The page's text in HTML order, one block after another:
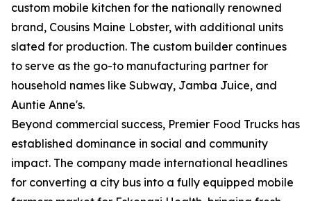
custom mobile kitchen for the nationally renowned
brand, Cousins Maine Lobster, with additional units
slated for production. The custom builder continues
to serve as the go-to manufacturing partner for
household names like Subway, Jamba Juice, and
Auntie Anne's.
Beyond commercial success, Premier Food Trucks has
established dominance in social and community
impact. The company made international headlines
for converting a city bus into a fully equipped mobile